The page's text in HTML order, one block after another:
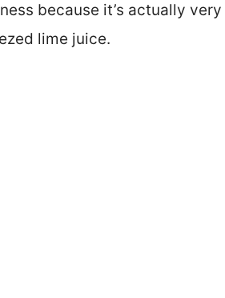
because it’s actually
lime juice.